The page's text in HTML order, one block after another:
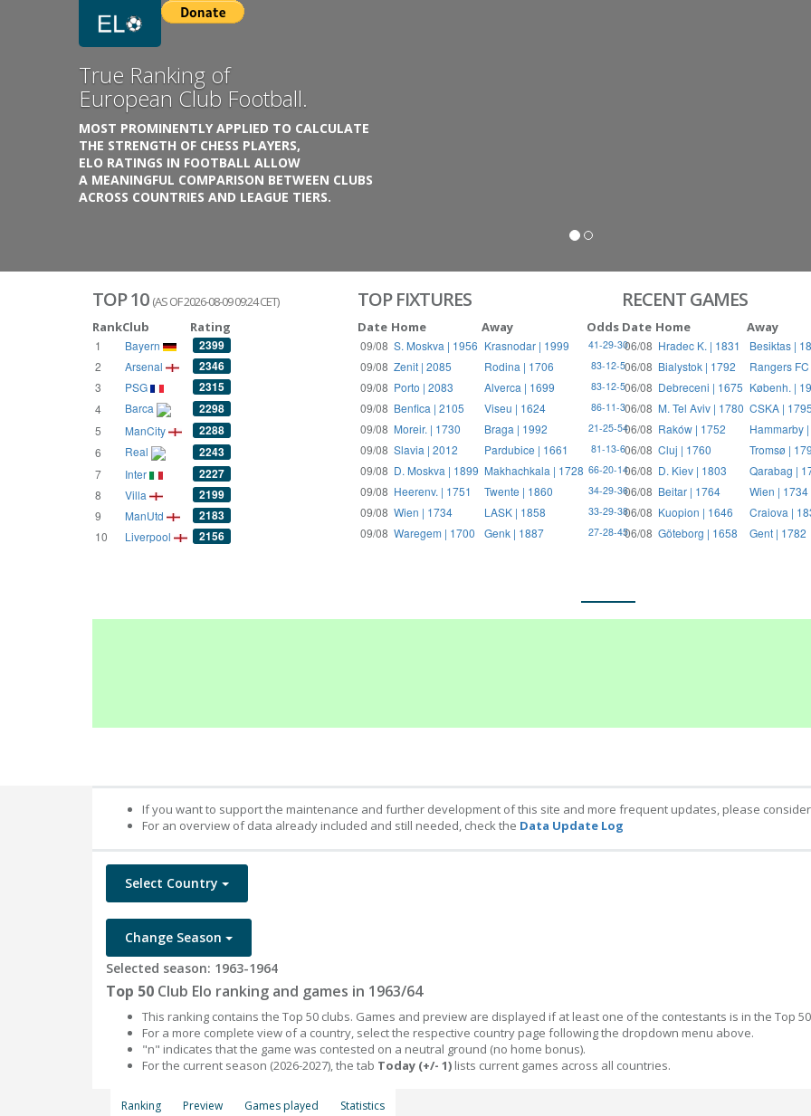
True Ranking of
European Club Football.
MOST PROMINENTLY APPLIED TO CALCULATE
THE STRENGTH OF CHESS PLAYERS,
ELO RATINGS IN FOOTBALL ALLOW
A MEANINGFUL COMPARISON BETWEEN CLUBS
ACROSS COUNTRIES AND LEAGUE TIERS.
Previous
TOP 10 (AS OF 2026-08-09 09:24 CET)
RankClub Rating
1 Bayern 2399
2 Arsenal 2346
3 PSG 2315
4 Barca 2298
5 ManCity 2288
6 Real 2243
7 Inter 2227
8 Villa 2199
9 ManUtd 2183
10 Liverpool 2156
TOP FIXTURES
Date Home Away Odds
09/08 S. Moskva | 1956 Krasnodar | 1999 41-29-30
09/08 Zenit | 2085 Rodina | 1706 83-12-5
09/08 Porto | 2083 Alverca | 1699 83-12-5
09/08 Benfica | 2105 Viseu | 1624 86-11-3
09/08 Moreir. | 1730 Braga | 1992 21-25-54
09/08 Slavia | 2012 Pardubice | 1661 81-13-6
09/08 D. Moskva | 1899 Makhachkala | 1728 66-20-14
09/08 Heerenv. | 1751 Twente | 1860 34-29-36
09/08 Wien | 1734 LASK | 1858 33-29-38
09/08 Waregem | 1700 Genk | 1887 27-28-45
RECENT GAMES
Date Home Away
06/08 Hradec K. | 1831
Besiktas |
06/08 Bialystok | 1792
Rangers
06/08 Debreceni | 1675 Københ. |
06/08 M. Tel Aviv | 1780 CSKA |
06/08 Raków | 1752
Hammarby
06/08 Cluj | 1760
Tromsø |
06/08 D. Kiev | 1803
Qarabag |
06/08 Beitar | 1764
Wien | 1734
06/08 Kuopion | 1646
Craiova |
06/08 Göteborg | 1658 Gent | 1782
If you want to support the maintenance and further development of this site and more frequent updates, please
For an overview of data already included and still needed, check the Data Update Log
Select Country
Change Season
Selected season: 1963-1964
Top 50 Club Elo ranking and games in 1963/64
This ranking contains the Top 50 clubs. Games and preview are displayed if at least one of the contestants is in the Top
For a more complete view of a country, select the respective country page following the dropdown menu above.
"n" indicates that the game was contested on a neutral ground (no home bonus).
For the current season (2026-2027), the tab Today (+/- 1) lists current games across all countries.
Ranking Preview Games played Statistics